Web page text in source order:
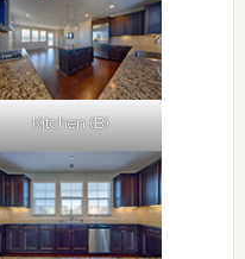
Kitchen (B)